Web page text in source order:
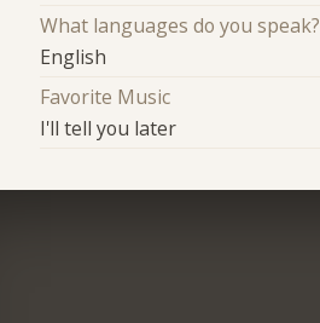
What languages do you speak?
English
Favorite Music
I'll tell you later